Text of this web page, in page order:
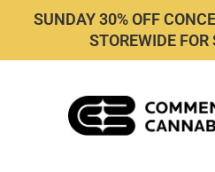
SUNDAY 30% OFF
STOREWIDE